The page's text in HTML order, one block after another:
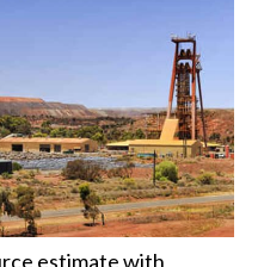
estimate with